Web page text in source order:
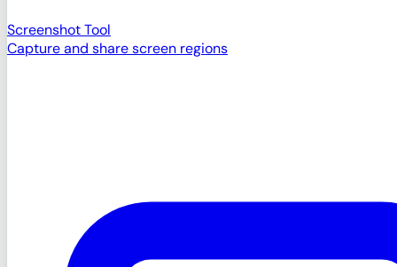
Screenshot Tool
Capture and share screen regions